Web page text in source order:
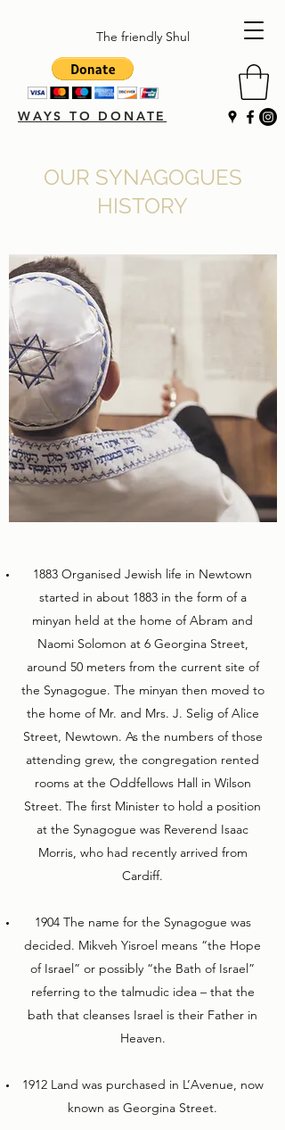
The friendly Shul
WAYS TO DONATE
OUR SYNAGOGUES
HISTORY
1883 Organised Jewish life in Newtown
started in about 1883 in the form of a
minyan held at the home of Abram and
Naomi Solomon at 6 Georgina Street,
around 50 meters from the current site of
the Synagogue. The minyan then moved to
the home of Mr. and Mrs. J. Selig of Alice
Street, Newtown. As the numbers of those
attending grew, the congregation rented
rooms at the Oddfellows Hall in Wilson
Street. The first Minister to hold a position
at the Synagogue was Reverend Isaac
Morris, who had recently arrived from
Cardiff.
1904 The name for the Synagogue was
decided. Mikveh Yisroel means “the Hope
of Israel” or possibly “the Bath of Israel”
referring to the talmudic idea – that the
bath that cleanses Israel is their Father in
Heaven.
1912 Land was purchased in L’Avenue, now
known as Georgina Street.